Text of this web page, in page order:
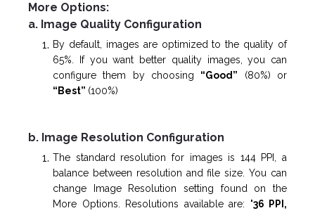
More Options:
a. Image Quality Configuration
By default, images are optimized to the quality of
65%. If you want better quality images, you can
configure them by choosing “Good” (80%) or
“Best” (100%)
b. Image Resolution Configuration
The standard resolution for images is 144 PPI, a
balance between resolution and file size. You can
change Image Resolution setting found on the
More Options. Resolutions available are: '36 PPI,